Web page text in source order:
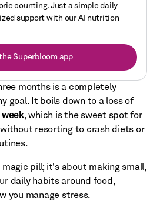
months is a completely
goal. It boils down to a loss of
week, which is the sweet spot for
resorting to crash diets or
magic pill; it's about making small,
daily habits around food,
you manage stress.
counting. Just a simple daily
support with our AI nutrition
Superbloom app